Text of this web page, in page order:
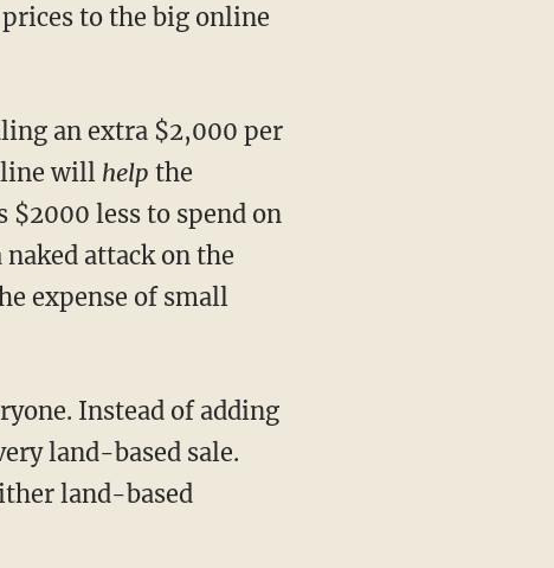
to the big online
an extra $2,000 per
will help the
$2000 less to spend on
attack on the
expense of small
Instead of adding
land-based sale.
land-based